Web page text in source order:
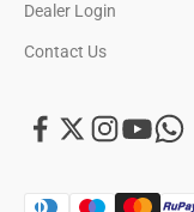
Dealer Login
Contact Us